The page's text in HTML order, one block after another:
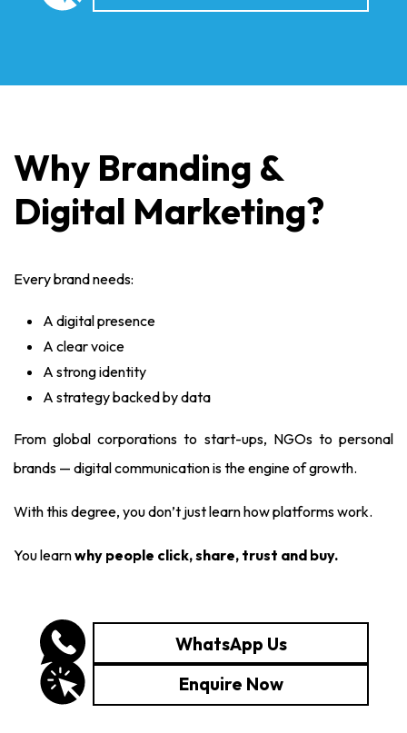
Why Branding &
Digital Marketing?
Every brand needs:
A digital presence
A clear voice
A strong identity
A strategy backed by data
From global corporations to start-ups, NGOs to personal
brands — digital communication is the engine of growth.
With this degree, you don’t just learn how platforms work.
You learnwhy people click, share, trust and buy.
WhatsApp Us
Enquire Now